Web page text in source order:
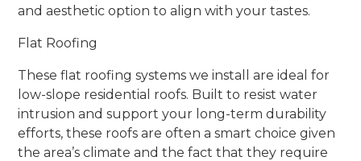
and aesthetic option to align with your tastes.
Flat Roofing
These flat roofing systems we install are ideal for
low-slope residential roofs. Built to resist water
intrusion and support your long-term durability
efforts, these roofs are often a smart choice given
the area’s climate and the fact that they require